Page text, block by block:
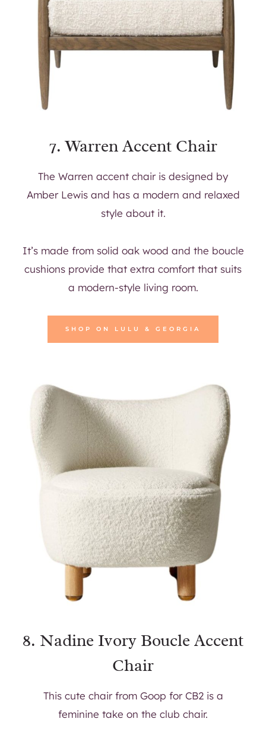
7.Warren Accent Chair
The Warren accent chair is designed by
Amber Lewis and has a modern and relaxed
style about it.
It’s made from solid oak wood and the boucle
cushions provide that extra comfort that suits
a modern-style living room.
SHOP ON LULU & GEORGIA
8. Nadine Ivory Boucle Accent
Chair
This cute chair from Goop for CB2 is a
feminine take on the club chair.